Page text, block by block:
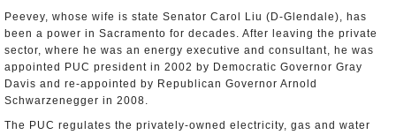
Peevey, whose wife is state Senator Carol Liu (D-Glendale), has
been a power in Sacramento for decades. After leaving the private
sector, where he was an energy executive and consultant, he was
appointed PUC president in 2002 by Democratic Governor Gray
Davis and re-appointed by Republican Governor Arnold
Schwarzenegger in 2008.
The PUC regulates the privately-owned electricity, gas and water